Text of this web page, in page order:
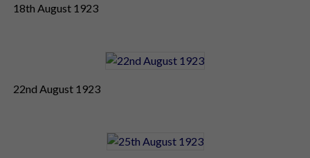
18th August 1923
22nd August 1923